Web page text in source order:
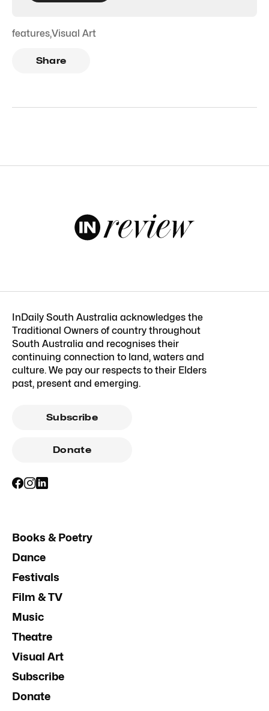
features,Visual Art
Share
InDaily South Australia acknowledges the
Traditional Owners of country throughout
South Australia and recognises their
continuing connection to land, waters and
culture. We pay our respects to their Elders
past, present and emerging.
Subscribe
Donate
Books & Poetry
Dance
Festivals
Film & TV
Music
Theatre
Visual Art
Subscribe
Donate